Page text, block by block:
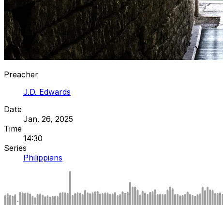
Preacher
J.D. Edwards
Date
Jan. 26, 2025
Time
14:30
Series
Philippians